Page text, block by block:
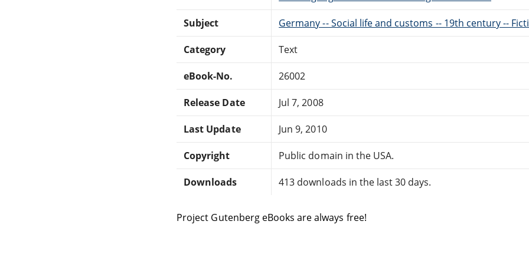
Subject Germany -- Social life and customs -- 19th century --
Category Text
eBook-No. 26002
Release Date Jul 7, 2008
Last Update Jun 9, 2010
Copyright Public domain in the USA.
Downloads 413 downloads in the last 30 days.
Project Gutenberg eBooks are always free!